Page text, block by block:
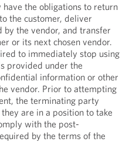
the obligations to return
the customer, deliver
the vendor, and transfer
or its next chosen vendor.
to immediately stop using
provided under the
information or other
vendor. Prior to attempting
the terminating party
are in a position to take
with the post-
by the terms of the